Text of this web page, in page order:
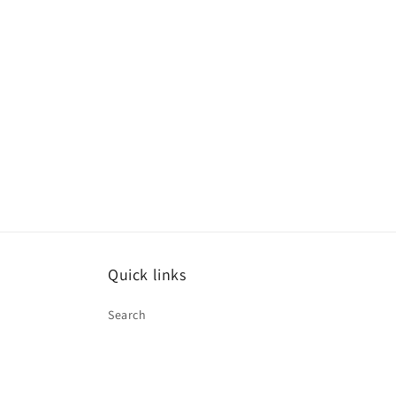
Quick links
Search